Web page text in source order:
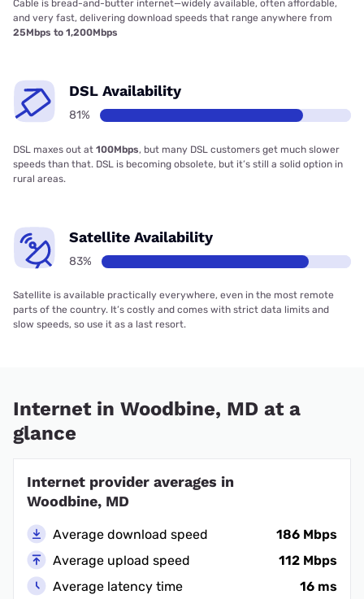
Cable is bread-and-butter internet—widely available, often affordable,
and very fast, delivering download speeds that range anywhere from
25Mbps to 1,200Mbps
DSL Availability
81%
DSL maxes out at 100Mbps, but many DSL customers get much slower
speeds than that. DSL is becoming obsolete, but it’s still a solid option in
rural areas.
Satellite Availability
83%
Satellite is available practically everywhere, even in the most remote
parts of the country. It’s costly and comes with strict data limits and
slow speeds, so use it as a last resort.
Internet in Woodbine, MD at a
glance
Internet provider averages in
Woodbine, MD
Average download speed
186 Mbps
Average upload speed
112 Mbps
Average latency time
16 ms